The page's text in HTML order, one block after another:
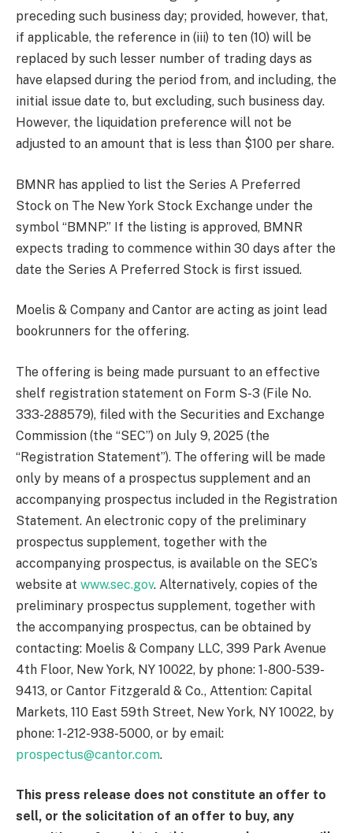
preceding such business day; provided, however, that,
if applicable, the reference in (iii) to ten (10) will be
replaced by such lesser number of trading days as
have elapsed during the period from, and including, the
initial issue date to, but excluding, such business day.
However, the liquidation preference will not be
adjusted to an amount that is less than $100 per share.
BMNR has applied to list the Series A Preferred
Stock on The New York Stock Exchange under the
symbol “BMNP.” If the listing is approved, BMNR
expects trading to commence within 30 days after the
date the Series A Preferred Stock is first issued.
Moelis & Company and Cantor are acting as joint lead
bookrunners for the offering.
The offering is being made pursuant to an effective
shelf registration statement on Form S-3 (File No.
333-288579), filed with the Securities and Exchange
Commission (the “SEC”) on July 9, 2025 (the
“Registration Statement”). The offering will be made
only by means of a prospectus supplement and an
accompanying prospectus included in the Registration
Statement. An electronic copy of the preliminary
prospectus supplement, together with the
accompanying prospectus, is available on the SEC’s
website at www.sec.gov. Alternatively, copies of the
preliminary prospectus supplement, together with
the accompanying prospectus, can be obtained by
contacting: Moelis & Company LLC, 399 Park Avenue
4th Floor, New York, NY 10022, by phone: 1-800-539-
9413, or Cantor Fitzgerald & Co., Attention: Capital
Markets, 110 East 59th Street, New York, NY 10022, by
phone: 1-212-938-5000, or by email:
prospectus@cantor.com.
This press release does not constitute an offer to
sell, or the solicitation of an offer to buy, any